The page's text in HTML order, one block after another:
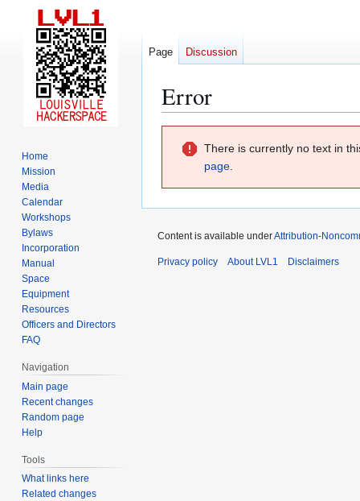
Error
navigation
There is currently no text in
page.
Page Discussion
Home
Mission
Media
Calendar
Workshops
Bylaws
Incorporation
Manual
Space
Equipment
Resources
Officers and Directors
FAQ
Navigation
Main page
Recent changes
Random page
Help
Tools
What links here
Related changes
Content is available underAttribution-
Privacy policy About LVL1 Disclaimers